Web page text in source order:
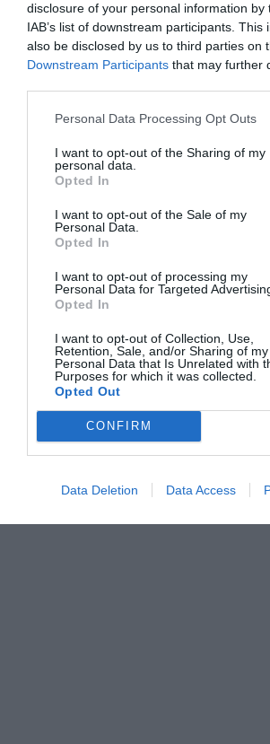
disclosure of your personal information by
IAB’s list of downstream participants. This
also be disclosed by us to third parties on
Downstream Participants that may further
Personal Data Processing Opt Outs
I want to opt-out of the Sharing of my
personal data.
Opted In
I want to opt-out of the Sale of my
Personal Data.
Opted In
I want to opt-out of processing my
Personal Data for Targeted
Opted In
I want to opt-out of Collection, Use,
Retention, Sale, and/or Sharing of my
Personal Data that Is Unrelated with
Purposes for which it was collected.
Opted Out
CONFIRM
Data Deletion Data Access